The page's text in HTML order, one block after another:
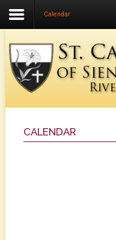
Home
About Us
Community Life
Faith Formation
Calendar
CALENDAR